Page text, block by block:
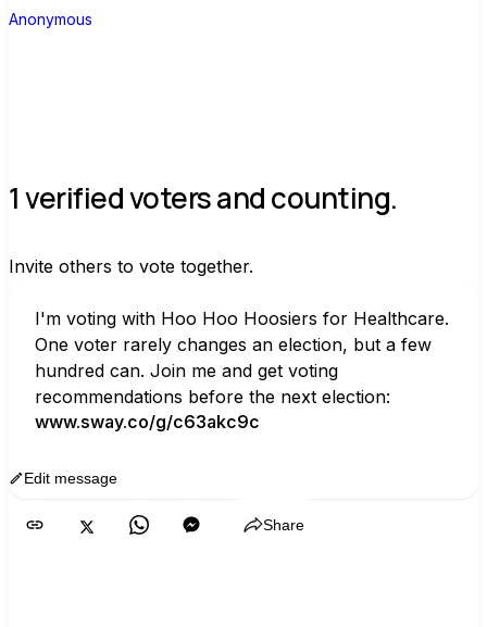
Anonymous
1 verified voters and counting.
Invite others to vote together.
I'm voting with Hoo Hoo Hoosiers for Healthcare.
One voter rarely changes an election, but a few
hundred can. Join me and get voting
recommendations before the next election:
www.sway.co/g/c63akc9c
Edit message
Share